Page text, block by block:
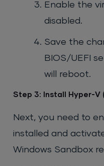
Enable the
disabled.
Save the
BIOS/UEFI
will reboot.
Step 3: Install Hyper-
Next, you need to
installed and
Windows Sandbox